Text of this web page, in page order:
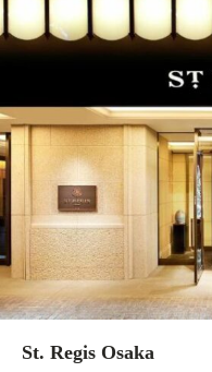
TOP3 OSAKA
DESTINATIONS
PRIVACY POLICY
St. Regis Osaka